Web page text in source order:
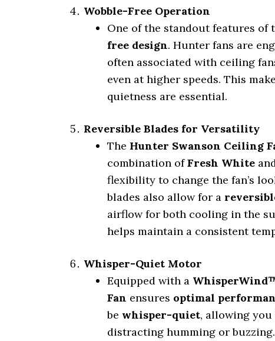
Wobble-Free Operation
One of the standout features of
free design. Hunter fans are
often associated with ceiling
even at higher speeds. This
quietness are essential.
Reversible Blades for Versatility
The Hunter Swanson Ceiling
combination ofFresh White
flexibility to change the fan’s
blades also allow for a
airflow for both cooling in the
helps maintain a consistent
Whisper-Quiet Motor
Equipped with a
Fan ensures optimal
be whisper-quiet, allowing
distracting humming or